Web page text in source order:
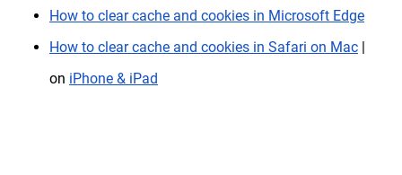
How to clear cache and cookies in Microsoft Edge
How to clear cache and cookies in Safari on Mac |
on iPhone & iPad